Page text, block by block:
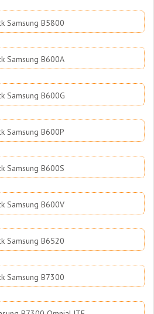
Samsung B5800
Samsung B600A
Samsung B600G
Samsung B600P
Samsung B600S
Samsung B600V
Samsung B6520
Samsung B7300